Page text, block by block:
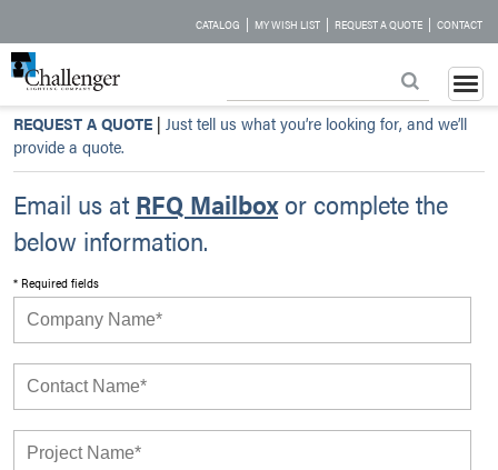
CATALOG | MY WISH LIST | REQUEST A QUOTE | CONTACT
REQUEST A QUOTE | Just tell us what you’re looking for, and we’ll
provide a quote.
Email us atRFQ Mailboxor complete the
below information.
* Required fields